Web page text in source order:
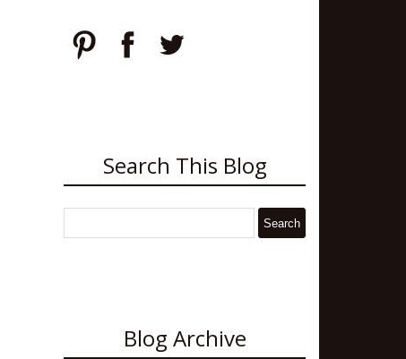
Search This Blog
Blog Archive